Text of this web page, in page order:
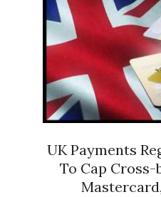
UK Payments
To Cap